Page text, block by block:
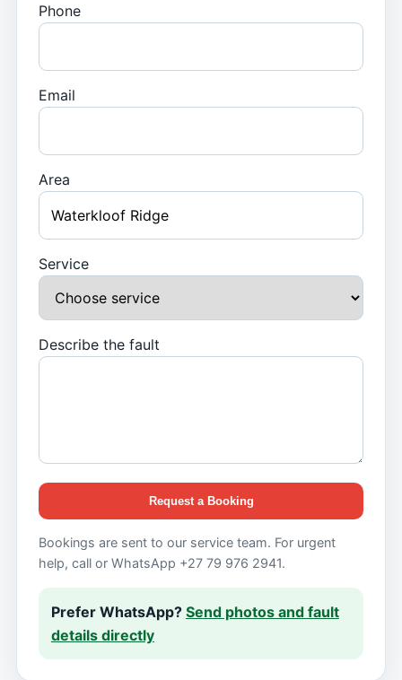
Phone
Email
Area
Service
Describe the fault
Request a Booking
Bookings are sent to our service team. For urgent
help, call or WhatsApp +27 79 976 2941.
Prefer WhatsApp? Send photos and fault
details directly